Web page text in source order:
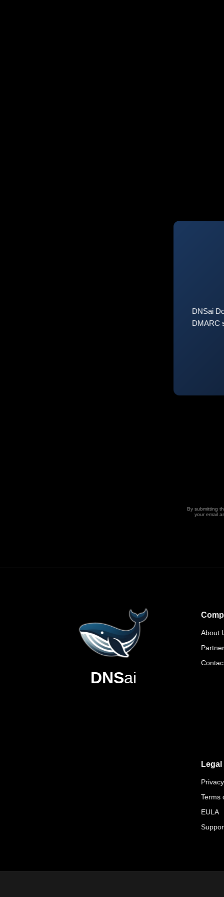
DNSai
DMARC
By submitting
your email
DNSai
About
Legal
Terms
EULA